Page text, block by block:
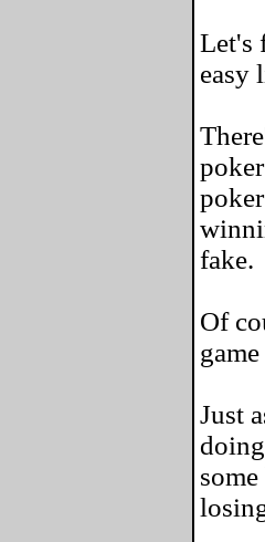
Let's
easy
fake.
Of
Just